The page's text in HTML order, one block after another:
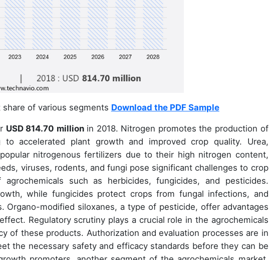
of various segments Download the PDF Sample
USD 814.70 millionin 2018. Nitrogen promotes the production of
to accelerated plant growth and improved crop quality. Urea,
nitrogenous fertilizers due to their high nitrogen content,
viruses, rodents, and fungi pose significant challenges to crop
such as herbicides, fungicides, and pesticides.
while fungicides protect crops from fungal infections, and
Organo-modified siloxanes, a type of pesticide, offer advantages
Regulatory scrutiny plays a crucial role in the agrochemicals
of these products. Authorization and evaluation processes are in
the necessary safety and efficacy standards before they can be